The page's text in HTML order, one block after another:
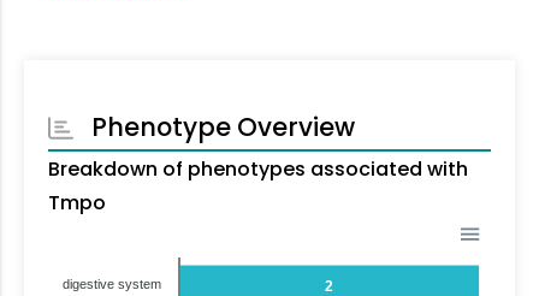
Phenotype Overview
Breakdown of phenotypes associated with
Tmpo
2
digestive system